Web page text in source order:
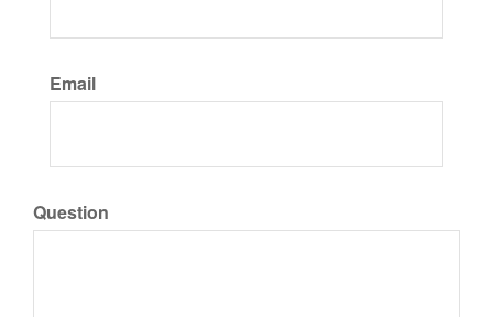
Email
Question